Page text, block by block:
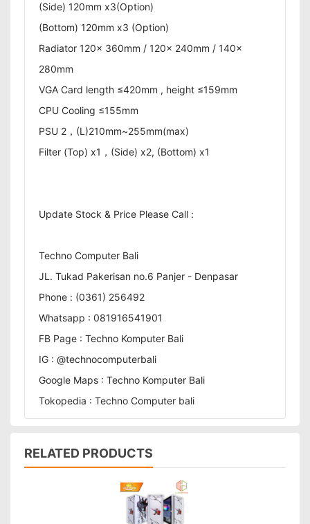
(Side) 120mm x3(Option)
(Bottom) 120mm x3 (Option)
Radiator 120x 360mm / 120x 240mm / 140x
280mm
VGA Card length ≤420mm , height ≤159mm
CPU Cooling ≤155mm
PSU 2，(L)210mm~255mm(max)
Filter (Top) x1，(Side) x2, (Bottom) x1
Update Stock & Price Please Call :
Techno Computer Bali
JL. Tukad Pakerisan no.6 Panjer - Denpasar
Phone : (0361) 256492
Whatsapp : 081916541901
FB Page : Techno Komputer Bali
IG : @technocomputerbali
Google Maps : Techno Komputer Bali
Tokopedia : Techno Computer bali
RELATED PRODUCTS